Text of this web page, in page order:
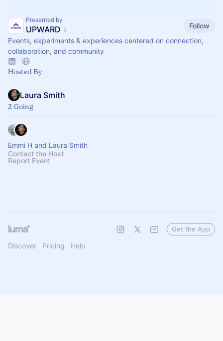
Presented by
UPWARD
Follow
Events, experiments & experiences centered on connection,
collaboration, and community
Hosted By
Laura Smith
2 Going
Emmi H and Laura Smith
Contact the Host
Report Event
Discover Pricing Help
Get the App